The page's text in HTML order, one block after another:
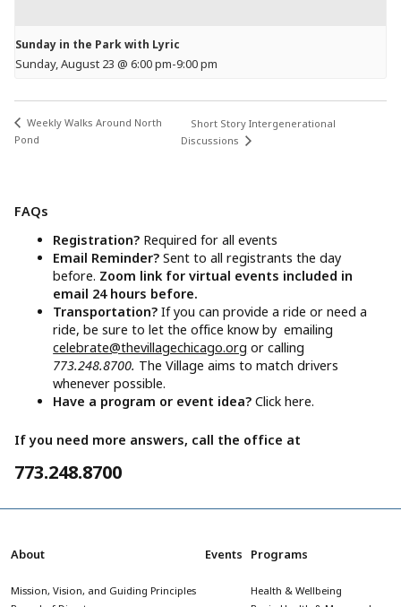
Sunday in the Park with Lyric
Sunday, August 23 @ 6:00 pm-9:00 pm
Weekly Walks Around North
Pond
Short Story Intergenerational
Discussions
FAQs
Registration? Required for all events
Email Reminder?Sent to all registrants the day
before. Zoom link for virtual events included in
email 24 hours before.
Transportation?If you can provide a ride or need a
ride, be sure to let the office know by emailing
celebrate@thevillagechicago.org or calling
773.248.8700. The Village aims to match drivers
whenever possible.
Have a program or event idea?Click here.
If you need more answers, call the office at
773.248.8700
About
Mission, Vision, and Guiding Principles
Events Programs
Health & Wellbeing